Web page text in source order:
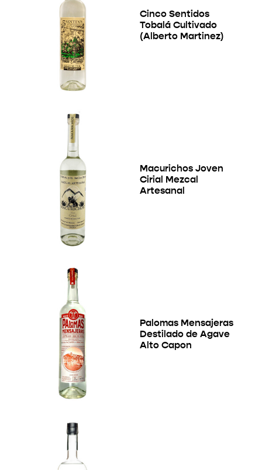
Cinco Sentidos
Tobalá Cultivado
(Alberto Martinez)
Macurichos Joven
Cirial Mezcal
Artesanal
Palomas Mensajeras
Destilado de Agave
Alto Capon